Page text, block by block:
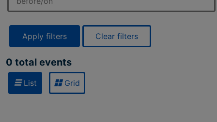
Apply filters Clear filters
0 total events
List Grid